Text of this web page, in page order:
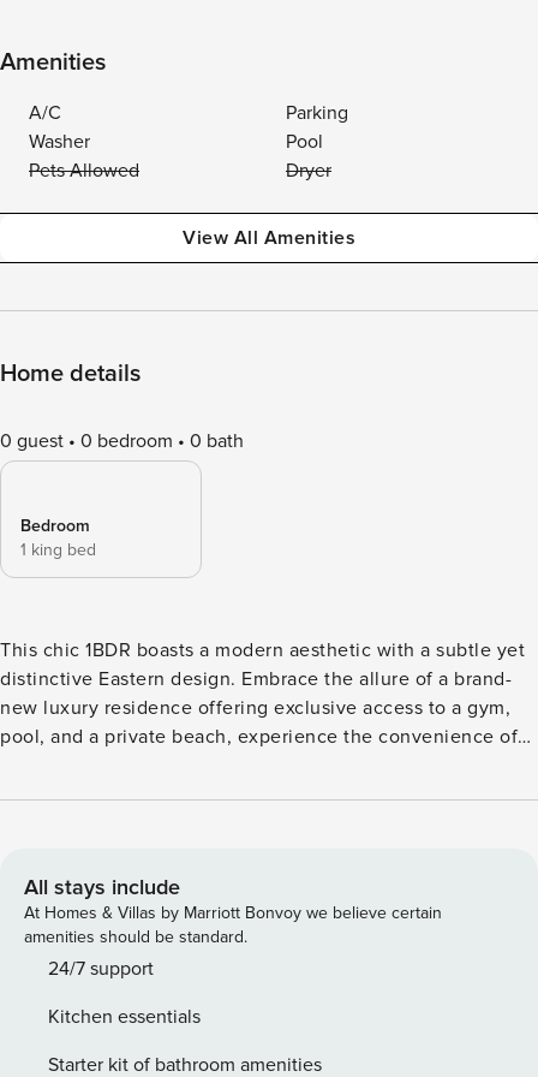
Amenities
A/C
Parking
Washer
Pool
Pets Allowed
Dryer
View All Amenities
Home details
0 guest 0 bedroom 0 bath
Bedroom
1 king bed
This chic 1BDR boasts a modern aesthetic with a subtle yet
distinctive Eastern design. Embrace the allure of a brand-
new luxury residence offering exclusive access to a gym,
pool, and a private beach, experience the convenience of
Vista Emaar’s picturesque holiday heaven, nestled within
Features of Marina Vista Apartment: Bedroom: A spacious
room furnished with a king-sized bed ensuring comfort and
ample space for relaxation. Bathroom: A full bathroom
featuring a bathtub-shower bath combo, stocked with high-
& Lounge: Fully equipped with stainless steel appliances,
including a Nespresso machine for your morning ritual
All stays include
At Homes & Villas by Marriott Bonvoy we believe certain
amenities should be standard.
24/7 support
Kitchen essentials
Starter kit of bathroom amenities